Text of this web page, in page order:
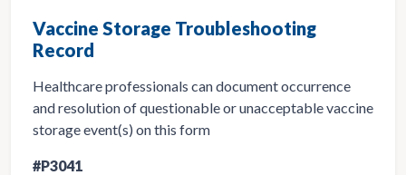
Vaccine Storage Troubleshooting
Record
Healthcare professionals can document occurrence
and resolution of questionable or unacceptable vaccine
storage event(s) on this form
#P3041